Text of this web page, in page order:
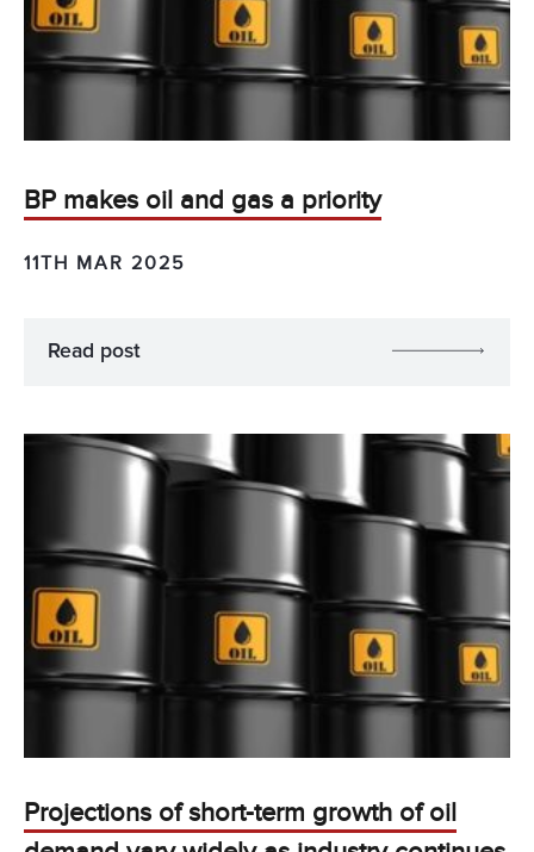
BP makes oil and gas a priority
11TH MAR 2025
Read post
Projections of short-term growth of oil